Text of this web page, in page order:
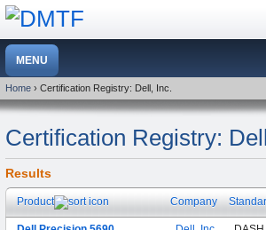
Home › Certification Registry: Dell, Inc.
Certification Registry:
Results
Product Company